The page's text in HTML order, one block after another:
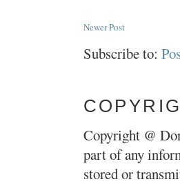
Newer Post
Subscribe to:
Copyright @
part of any
stored or